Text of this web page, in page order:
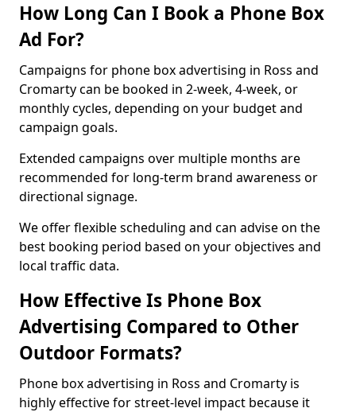
How Long Can I Book a Phone Box
Ad For?
Campaigns for phone box advertising in Ross and
Cromarty can be booked in 2-week, 4-week, or
monthly cycles, depending on your budget and
campaign goals.
Extended campaigns over multiple months are
recommended for long-term brand awareness or
directional signage.
We offer flexible scheduling and can advise on the
best booking period based on your objectives and
local traffic data.
How Effective Is Phone Box
Advertising Compared to Other
Outdoor Formats?
Phone box advertising in Ross and Cromarty is
highly effective for street-level impact because it